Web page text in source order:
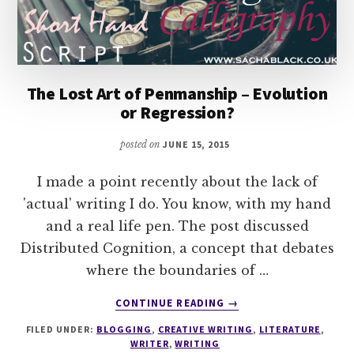
The Lost Art of Penmanship – Evolution
or Regression?
posted on JUNE 15, 2015
I made a point recently about the lack of
'actual' writing I do. You know, with my hand
and a real life pen. The post discussed
Distributed Cognition, a concept that debates
where the boundaries of …
CONTINUE READING
ABOUT
LOST
→
FILED UNDER: BLOGGING, CREATIVE WRITING, LITERATURE,
WRITER,WRITING